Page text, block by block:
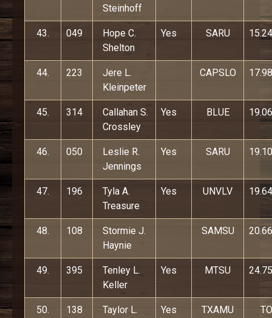
Steinhoff
43. 049
Hope C.
Shelton
Yes SARU 15.24
44. 223
Jere L.
Kleinpeter
CAPSLO 17.98
45. 314
Callahan S.
Crossley
Yes BLUE 19.06
46. 050
Leslie R.
Jennings
Yes SARU 19.10
47. 196
Tyla A.
Treasure
Yes UNVLV 19.64
48. 108
Stormie J.
Haynie
SAMSU 20.66
49. 395
Tenley L.
Keller
Yes MTSU 24.75
50. 138 Taylor L. Yes TXAMU TO